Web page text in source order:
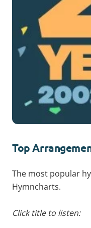
Top
The most popular
Hymncharts.
Click title to listen: